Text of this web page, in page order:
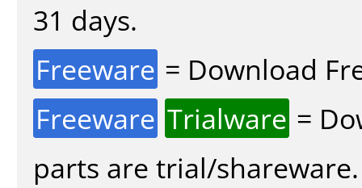
31 days.
Freeware = Download
Freeware Trialware =
parts are trial/shareware.